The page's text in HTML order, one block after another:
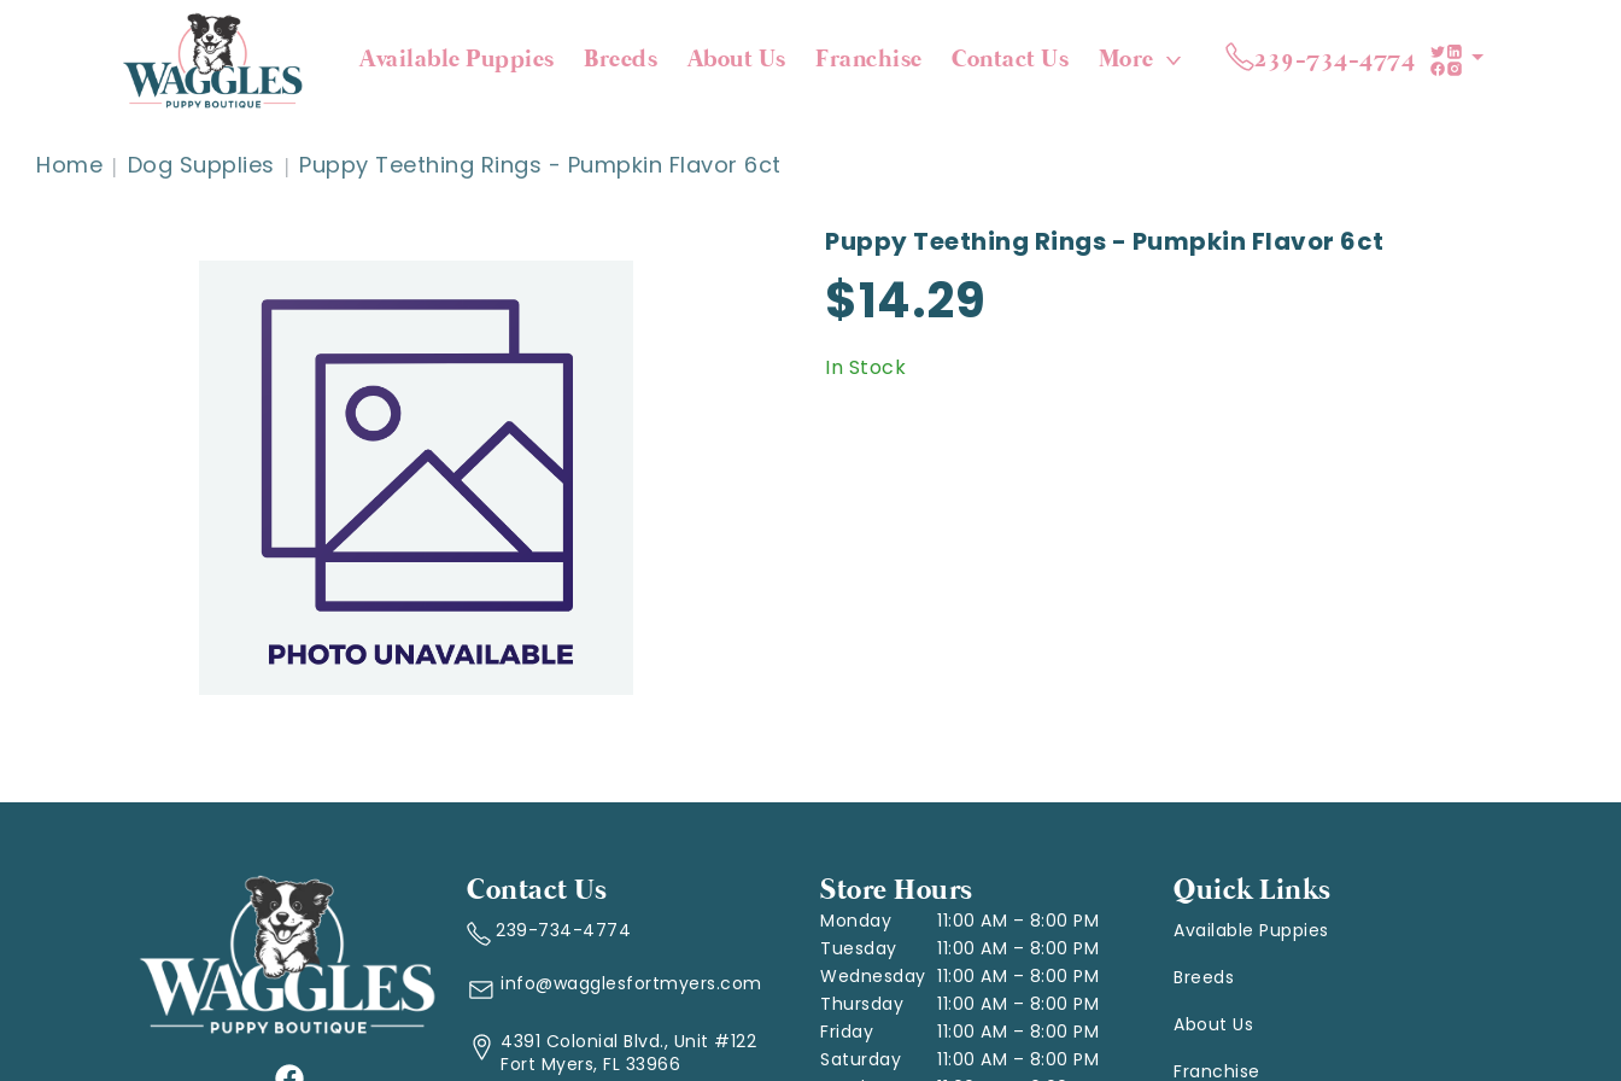
Available Puppies Breeds About Us Franchise Contact Us More 239-734-4774
Home Dog Supplies Puppy Teething Rings - Pumpkin Flavor 6ct
Puppy Teething Rings - Pumpkin Flavor 6ct
$14.29
In Stock
Contact Us
239-734-4774
info@wagglesfortmyers.com
4391 Colonial Blvd., Unit #122
Fort Myers, FL 33966
Store Hours
Monday
11:00 AM – 8:00 PM
Tuesday
11:00 AM – 8:00 PM
Wednesday 11:00 AM – 8:00 PM
Thursday
11:00 AM – 8:00 PM
Friday
11:00 AM – 8:00 PM
Saturday
11:00 AM – 8:00 PM
Quick Links
Available Puppies
Breeds
About Us
Franchise